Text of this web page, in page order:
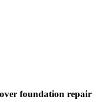
foundation repair